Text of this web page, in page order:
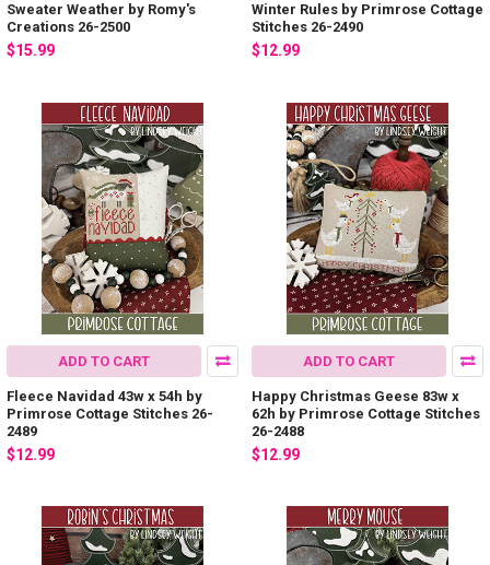
Sweater Weather by Romy's
Creations 26-2500
$15.99
Winter Rules by Primrose Cottage
Stitches 26-2490
$12.99
ADD TO CART
Fleece Navidad 43w x 54h by
Primrose Cottage Stitches 26-
2489
$12.99
ADD TO CART
Happy Christmas Geese 83w x
62h by Primrose Cottage Stitches
26-2488
$12.99